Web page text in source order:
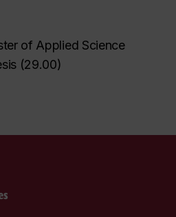
of Applied Science
(29.00)